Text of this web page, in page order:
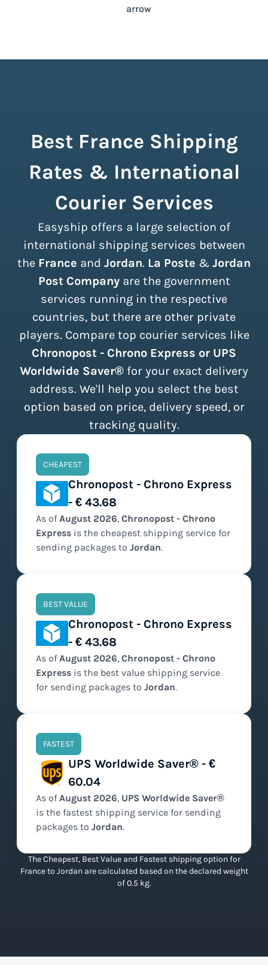
Best France Shipping
Rates & International
Courier Services
Easyship offers a large selection of
international shipping services between
the France and Jordan. La Poste & Jordan
Post Companyare the government
services running in the respective
countries, but there are other private
players. Compare top courier services like
Chronopost - Chrono Express or UPS
Worldwide Saver® for your exact delivery
address. We'll help you select the best
option based on price, delivery speed, or
tracking quality.
CHEAPEST
Chronopost - Chrono Express
- € 43.68
As ofAugust 2026, Chronopost - Chrono
Express is the cheapest shipping service for
sending packages to Jordan.
BEST VALUE
Chronopost - Chrono Express
- € 43.68
As ofAugust 2026, Chronopost - Chrono
Express is the best value shipping service
for sending packages to Jordan.
FASTEST
UPS Worldwide Saver® - €
60.04
As ofAugust 2026, UPS Worldwide Saver®
is the fastest shipping service for sending
packages to Jordan.
The Cheapest, Best Value and Fastest shipping option for
France to Jordan are calculated based on the declared weight
of 0.5 kg.